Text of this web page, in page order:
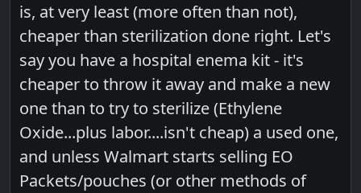
is, at very least (more often than not),
cheaper than sterilization done right. Let's
say you have a hospital enema kit - it's
cheaper to throw it away and make a new
one than to try to sterilize (Ethylene
Oxide...plus labor....isn't cheap) a used one,
and unless Walmart starts selling EO
Packets/pouches (or other methods of